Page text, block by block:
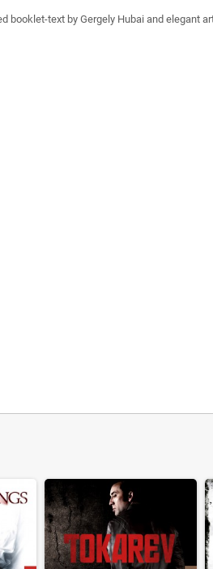
booklet-text by Gergely Hubai and elegant